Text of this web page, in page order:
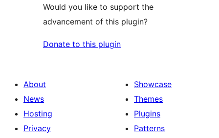
Would you like to support the
advancement of this plugin?
Donate to this plugin
About
News
Hosting
Privacy
Showcase
Themes
Plugins
Patterns